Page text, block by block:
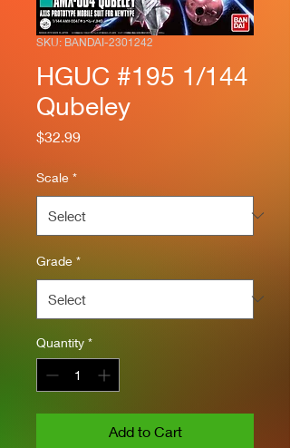
SKU: BANDAI-2301242
HGUC #195 1/144
Qubeley
$32.99Price
Scale *
Grade *
Quantity *
Add to Cart